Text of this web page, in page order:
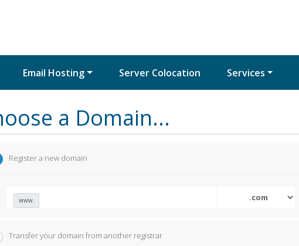
Email Hosting Server Colocation Services
a Domain...
Register a new domain
www.
Transfer your domain from another registrar